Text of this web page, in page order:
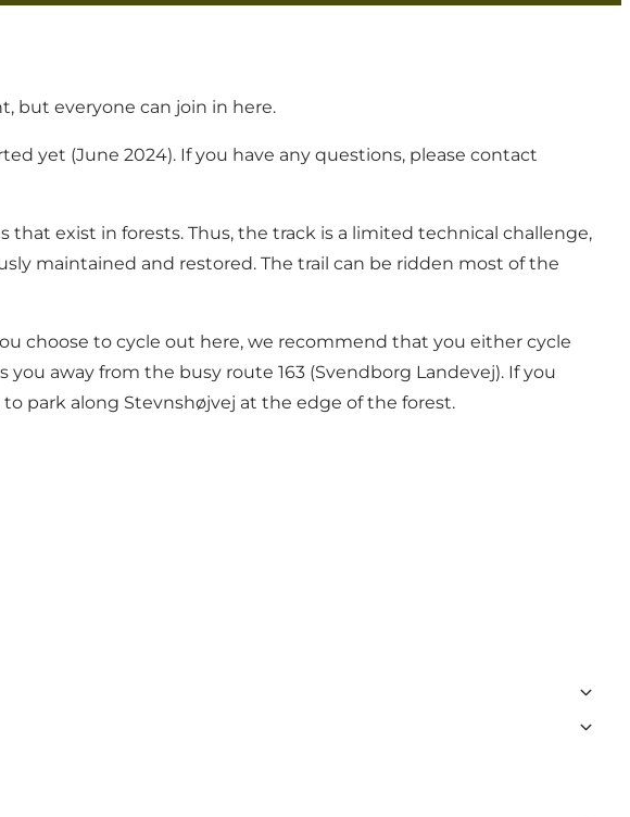
but everyone can join in here.
yet (June 2024). If you have any questions, please contact
that exist in forests. Thus, the track is a limited technical challenge,
maintained and restored. The trail can be ridden most of the
choose to cycle out here, we recommend that you either cycle
away from the busy route 163 (Svendborg Landevej). If you
park along Stevnshøjvej at the edge of the forest.